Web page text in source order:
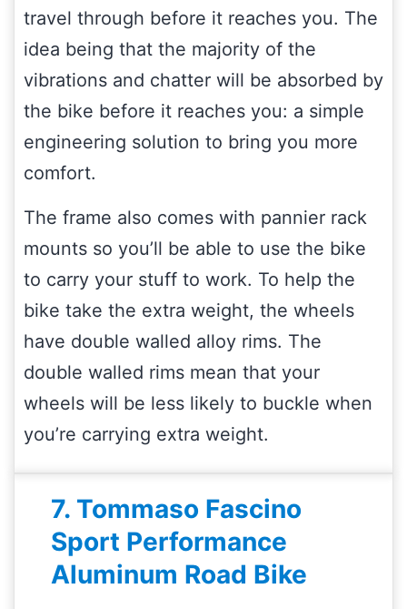
travel through before it reaches you. The
idea being that the majority of the
vibrations and chatter will be absorbed by
the bike before it reaches you: a simple
engineering solution to bring you more
comfort.
The frame also comes with pannier rack
mounts so you’ll be able to use the bike
to carry your stuff to work. To help the
bike take the extra weight, the wheels
have double walled alloy rims. The
double walled rims mean that your
wheels will be less likely to buckle when
you’re carrying extra weight.
7. Tommaso Fascino
Sport Performance
Aluminum Road Bike